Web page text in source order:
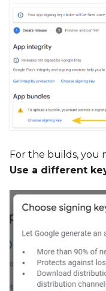
For the builds, you
Use a different